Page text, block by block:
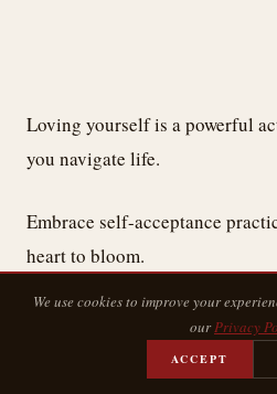
Loving yourself is a powerful
you navigate life.
Embrace self-acceptance
heart to bloom.
With every body positivity
worth, wrapping yourself in
We use cookies to improve your
ourPrivacy
ACCEPT